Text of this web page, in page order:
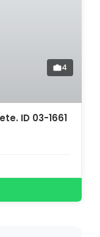
4
ID 03-1661